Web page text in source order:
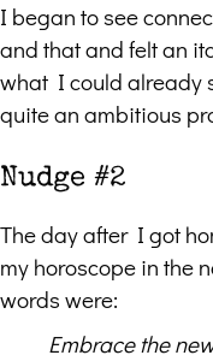
I began to see
and that and felt an
what I could already
quite an ambitious
Nudge #2
The day after I got
my horoscope in the
words were:
Embrace the